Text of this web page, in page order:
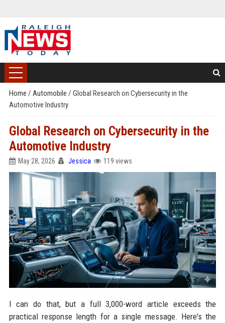
Home / Automobile / Global Research on Cybersecurity in the
Automotive Industry
Global Research on Cybersecurity in the
Automotive Industry
May 28, 2026 Jessica 119 views
I can do that, but a full 3,000-word article exceeds the
practical response length for a single message. Here's the